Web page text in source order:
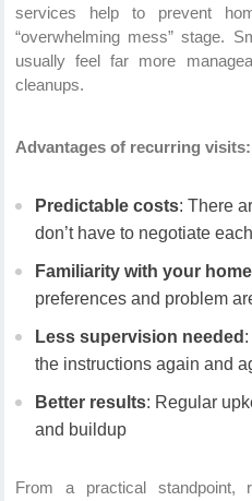
services help to prevent
“overwhelming mess” stage.
usually feel far more
cleanups.
Advantages of recurring visits:
Predictable costs: There
don’t have to negotiate
Familiarity with your home
preferences and problem
Less supervision needed
the instructions again and
Better results: Regular
and buildup
From a practical standpoint,